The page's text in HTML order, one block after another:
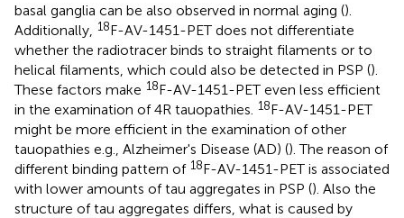
basal ganglia can be also observed in normal aging ().
Additionally,
18F-AV-1451-PET does not differentiate
whether the radiotracer binds to straight filaments or to
helical filaments, which could also be detected in PSP ().
These factors make 18F-AV-1451-PET even less efficient
in the examination of 4R tauopathies.
18F-AV-1451-PET
might be more efficient in the examination of other
tauopathies e.g., Alzheimer's Disease (AD) (). The reason of
different binding pattern of 18F-AV-1451-PET is associated
with lower amounts of tau aggregates in PSP (). Also the
structure of tau aggregates differs, what is caused by